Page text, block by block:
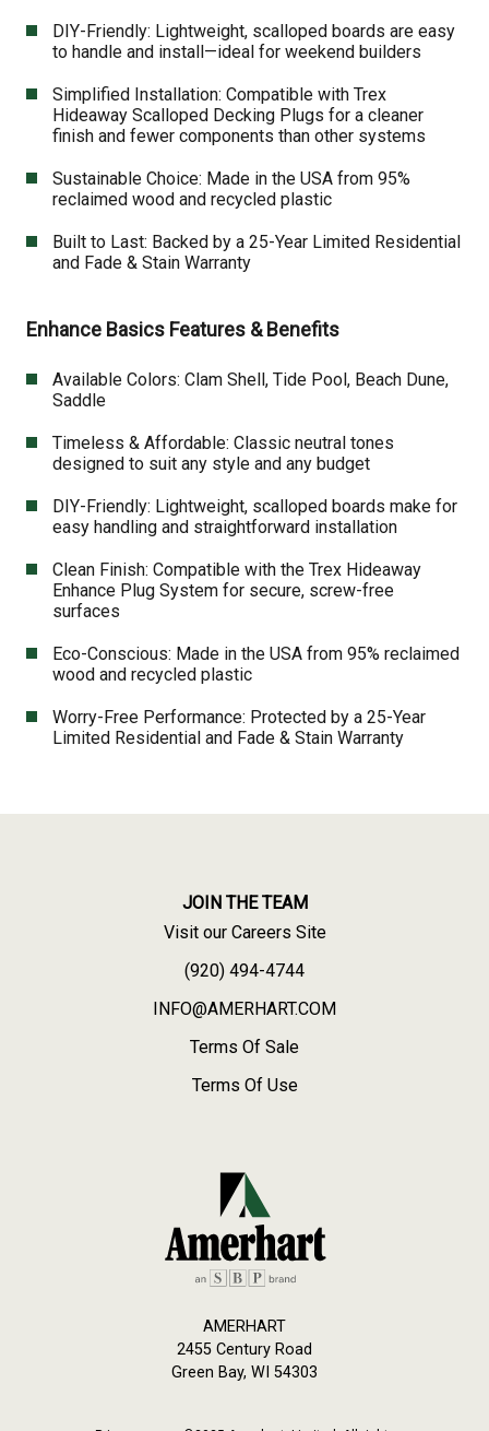
DIY-Friendly: Lightweight, scalloped boards are easy
to handle and install—ideal for weekend builders
Simplified Installation: Compatible with Trex
Hideaway Scalloped Decking Plugs for a cleaner
finish and fewer components than other systems
Sustainable Choice: Made in the USA from 95%
reclaimed wood and recycled plastic
Built to Last: Backed by a 25-Year Limited Residential
and Fade & Stain Warranty
Enhance Basics Features & Benefits
Available Colors: Clam Shell, Tide Pool, Beach Dune,
Saddle
Timeless & Affordable: Classic neutral tones
designed to suit any style and any budget
DIY-Friendly: Lightweight, scalloped boards make for
easy handling and straightforward installation
Clean Finish: Compatible with the Trex Hideaway
Enhance Plug System for secure, screw-free
surfaces
Eco-Conscious: Made in the USA from 95% reclaimed
wood and recycled plastic
Worry-Free Performance: Protected by a 25-Year
Limited Residential and Fade & Stain Warranty
JOIN THE TEAM
Visit our Careers Site
(920) 494-4744
INFO@AMERHART.COM
Terms Of Sale
Terms Of Use
AMERHART
2455 Century Road
Green Bay, WI 54303